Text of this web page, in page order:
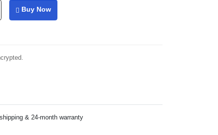
Buy Now
& 24-month warranty